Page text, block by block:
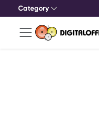
Category